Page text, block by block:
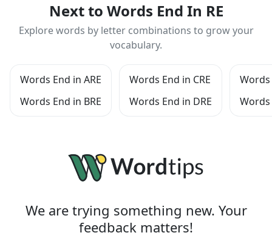
Next to Words End In RE
Explore words by letter combinations to grow your
vocabulary.
Words End in ARE
Words End in BRE
Words End in CRE
Words End in DRE
Words
Words
We are trying something new. Your
feedback matters!